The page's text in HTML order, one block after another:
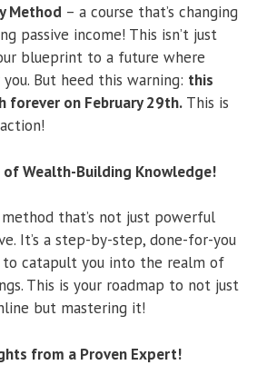
Method – a course that’s changing
passive income! This isn’t just
blueprint to a future where
But heed this warning: this
forever on February 29th. This is
of Wealth-Building Knowledge!
that’s not just powerful
It’s a step-by-step, done-for-you
to catapult you into the realm of
This is your roadmap to not just
but mastering it!
from a Proven Expert!